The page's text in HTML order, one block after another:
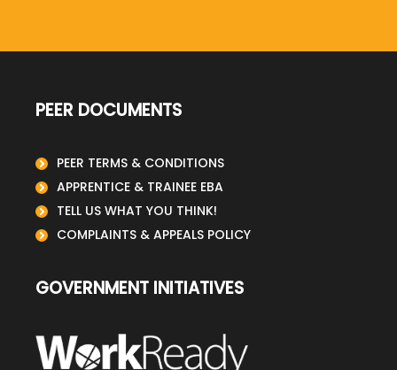
PEER DOCUMENTS
PEER TERMS & CONDITIONS
APPRENTICE & TRAINEE EBA
TELL US WHAT YOU THINK!
COMPLAINTS & APPEALS POLICY
GOVERNMENT INITIATIVES